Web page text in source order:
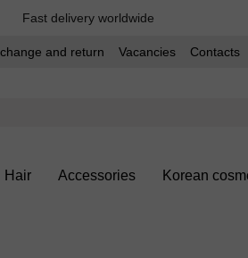
Fast delivery worldwide
and return Vacancies Contacts
Hair Accessories Korean